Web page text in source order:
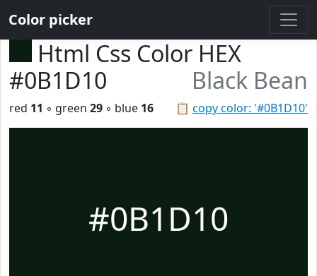
Color picker
Html Css Color HEX
#0B1D10
Black Bean
📋 copy color: '#0B1D10'
red 11 ◦ green 29 ◦ blue 16
#0B1D10